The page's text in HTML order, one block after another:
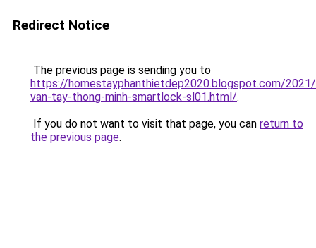
Redirect Notice
The previous page is sending you to
https://homestayphanthietdep2020.blogspot.com/
van-tay-thong-minh-smartlock-sl01.html/.
If you do not want to visit that page, you can return to
the previous page.